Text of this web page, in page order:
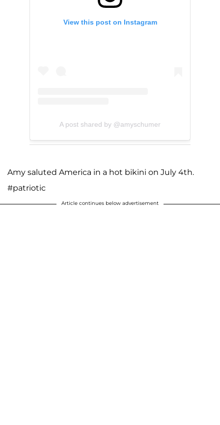
View this post on Instagram
A post shared by @amyschumer
Amy saluted America in a hot bikini on July 4th.
#patriotic
Article continues below advertisement